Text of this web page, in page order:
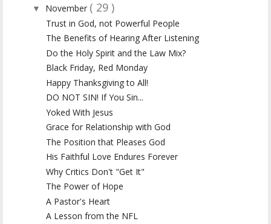
▼ November ( 29 )
Trust in God, not Powerful People
The Benefits of Hearing After Listening
Do the Holy Spirit and the Law Mix?
Black Friday, Red Monday
Happy Thanksgiving to All!
DO NOT SIN! If You Sin...
Yoked With Jesus
Grace for Relationship with God
The Position that Pleases God
His Faithful Love Endures Forever
Why Critics Don't "Get It"
The Power of Hope
A Pastor's Heart
A Lesson from the NFL